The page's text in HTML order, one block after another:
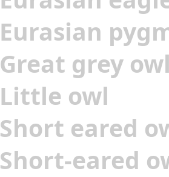
Eurasian
Great grey
Little owl
Short eared
Short-eared